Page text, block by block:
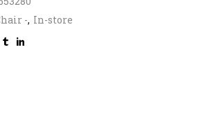
-, In-store